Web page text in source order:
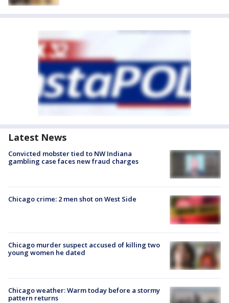
Latest News
Convicted mobster tied to NW Indiana
gambling case faces new fraud charges
Chicago crime: 2 men shot on West Side
Chicago murder suspect accused of killing two
young women he dated
Chicago weather: Warm today before a stormy
pattern returns